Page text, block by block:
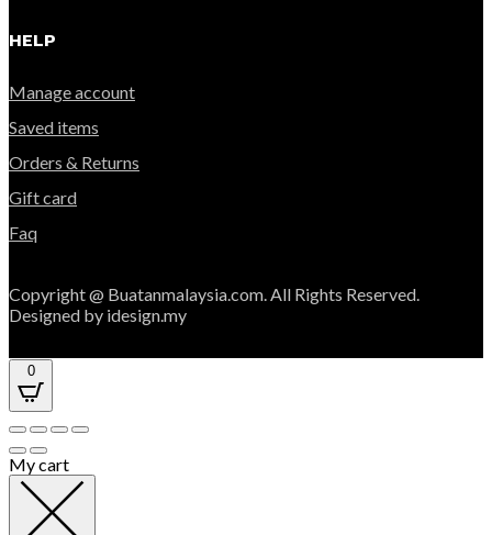
HELP
Manage account
Saved items
Orders & Returns
Gift card
Faq
Copyright @ Buatanmalaysia.com. All Rights Reserved.
Designed by idesign.my
0
My cart